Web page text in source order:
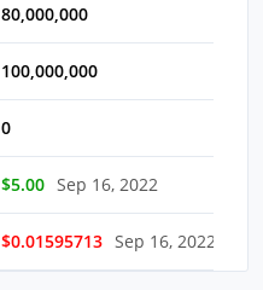
80,000,000
100,000,000
0
$5.00 Sep 16, 2022
$0.01595713 Sep 16, 2022